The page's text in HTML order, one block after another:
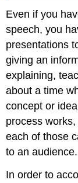
Even if you
speech, you
presentations
giving an
explaining,
about a time
concept or
process
each of those
to an audience.
In order to